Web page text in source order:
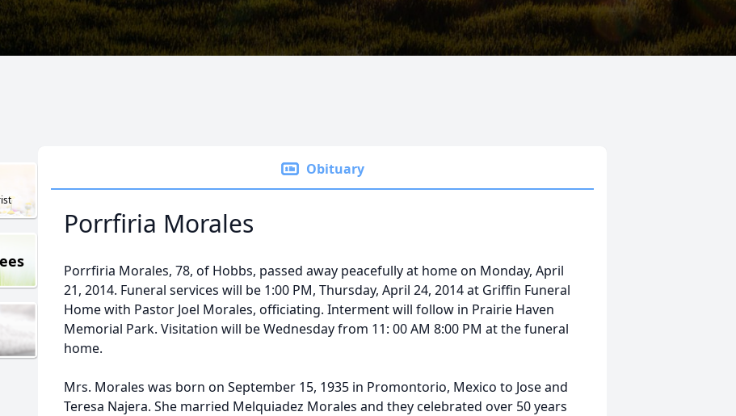
Obituary
Porrfiria Morales
Porrfiria Morales, 78, of Hobbs, passed away peacefully at home on Monday, April
21, 2014. Funeral services will be 1:00 PM, Thursday, April 24, 2014 at Griffin Funeral
Home with Pastor Joel Morales, officiating. Interment will follow in Prairie Haven
Memorial Park. Visitation will be Wednesday from 11: 00 AM 8:00 PM at the funeral
home.
Mrs. Morales was born on September 15, 1935 in Promontorio, Mexico to Jose and
Teresa Najera. She married Melquiadez Morales and they celebrated over 50 years